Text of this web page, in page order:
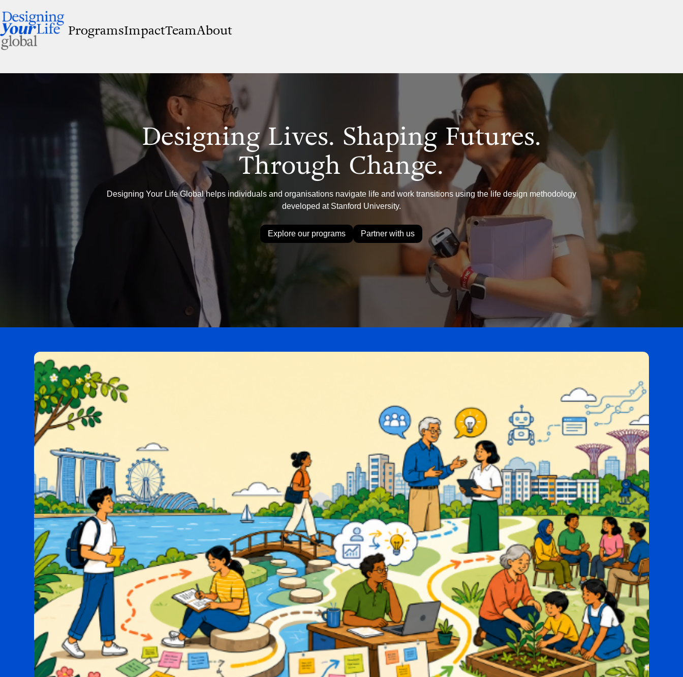
ProgramsImpactTeamAbout
Designing Lives. Shaping Futures.
Through Change.
Designing Your Life Global helps individuals and organisations navigate life and work transitions using the life design methodology
developed at Stanford University.
Explore our programs Partner with us